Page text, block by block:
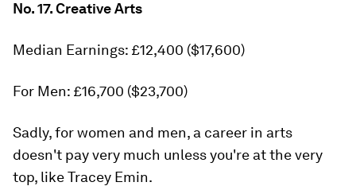
No. 17. Creative Arts
Median Earnings: £12,400 ($17,600)
For Men: £16,700 ($23,700)
Sadly, for women and men, a career in arts
doesn't pay very much unless you're at the very
top, like Tracey Emin.